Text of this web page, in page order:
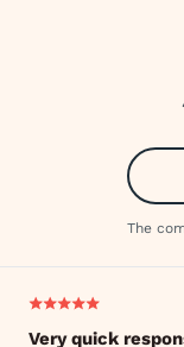
The
Very quick